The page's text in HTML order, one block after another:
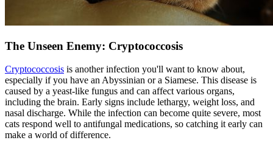
The Unseen Enemy: Cryptococcosis
Cryptococcosis is another infection you'll want to know about,
especially if you have an Abyssinian or a Siamese. This disease is
caused by a yeast-like fungus and can affect various organs,
including the brain. Early signs include lethargy, weight loss, and
nasal discharge. While the infection can become quite severe, most
cats respond well to antifungal medications, so catching it early can
make a world of difference.